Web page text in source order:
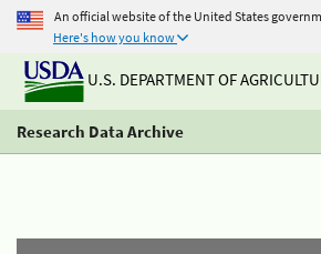
An official website of the United States
Here's how you know
U.S. DEPARTMENT OF
Research Data Archive